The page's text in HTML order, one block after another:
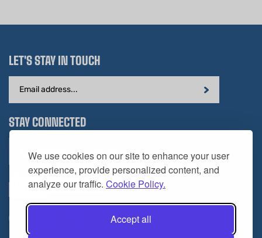
We use cookies on our site to enhance your user
experience, provide personalized content, and
analyze our traffic. Cookie Policy.
Accept all
LET'S STAY IN TOUCH
Address
STAY CONNECTED
Hablamos Español